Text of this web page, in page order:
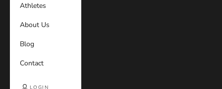
Athletes
About Us
Blog
Contact
LOGIN